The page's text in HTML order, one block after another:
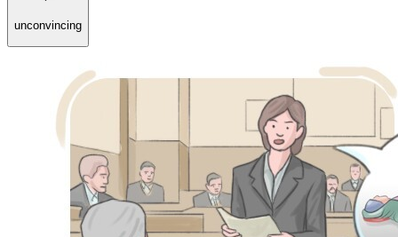
unconvincing